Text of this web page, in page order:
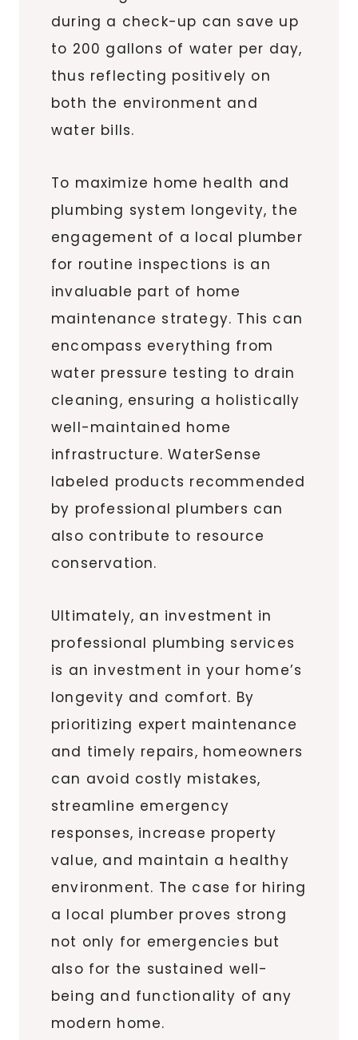
during a check-up can save up
to 200 gallons of water per day,
thus reflecting positively on
both the environment and
water bills.
To maximize home health and
plumbing system longevity, the
engagement of a local plumber
for routine inspections is an
invaluable part of home
maintenance strategy. This can
encompass everything from
water pressure testing to drain
cleaning, ensuring a holistically
well-maintained home
infrastructure. WaterSense
labeled products recommended
by professional plumbers can
also contribute to resource
conservation.
Ultimately, an investment in
professional plumbing services
is an investment in your home’s
longevity and comfort. By
prioritizing expert maintenance
and timely repairs, homeowners
can avoid costly mistakes,
streamline emergency
responses, increase property
value, and maintain a healthy
environment. The case for hiring
a local plumber proves strong
not only for emergencies but
also for the sustained well-
being and functionality of any
modern home.